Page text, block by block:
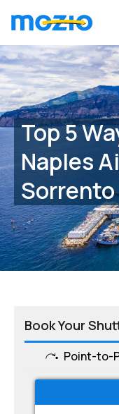
Top 5
Naples
Sorrento
Book Your
Point-to-